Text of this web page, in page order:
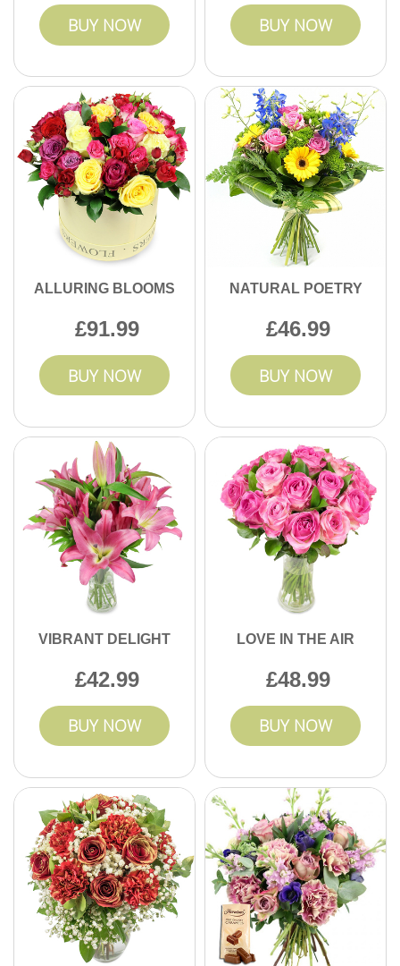
BUY NOW BUY NOW
ALLURING BLOOMS
91.99
BUY NOW
NATURAL POETRY
46.99
BUY NOW
VIBRANT DELIGHT
42.99
BUY NOW
LOVE IN THE AIR
48.99
BUY NOW